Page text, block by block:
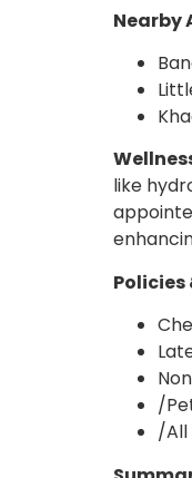
Nearby
like
/
/All